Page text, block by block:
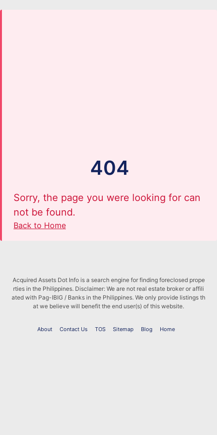
404
Sorry, the page you were looking for can
not be found.
Back to Home
Acquired Assets Dot Info is a search engine for finding foreclosed prope
rties in the Philippines. Disclaimer: We are not real estate broker or affili
ated with Pag-IBIG / Banks in the Philippines. We only provide listings th
at we believe will benefit the end user(s) of this website.
About Contact Us TOS Sitemap Blog Home